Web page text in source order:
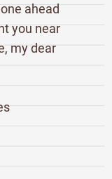
ahead
you near
my dear